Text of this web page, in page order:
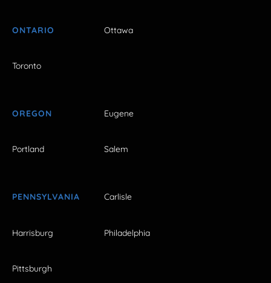
ONTARIO Ottawa
Toronto
OREGON Eugene
Portland Salem
PENNSYLVANIA Carlisle
Harrisburg Philadelphia
Pittsburgh